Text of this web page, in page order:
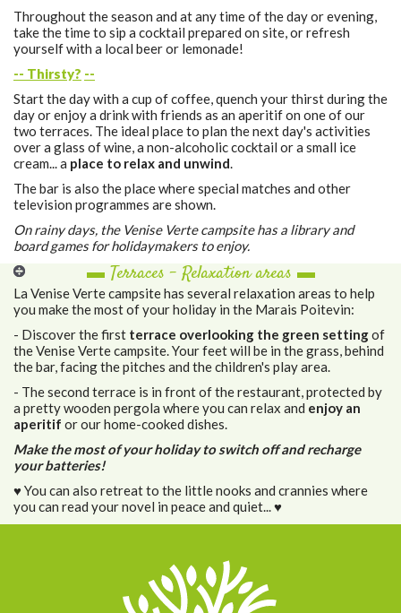
Throughout the season and at any time of the day or evening,
take the time to sip a cocktail prepared on site, or refresh
yourself with a local beer or lemonade!
-- Thirsty? --
Start the day with a cup of coffee, quench your thirst during the
day or enjoy a drink with friends as an aperitif on one of our
two terraces. The ideal place to plan the next day's activities
over a glass of wine, a non-alcoholic cocktail or a small ice
cream... a place to relax and unwind.
The bar is also the place where special matches and other
television programmes are shown.
On rainy days, the Venise Verte campsite has a library and
board games for holidaymakers to enjoy.
▬ Terraces - Relaxation areas ▬
La Venise Verte campsite has several relaxation areas to help
you make the most of your holiday in the Marais Poitevin:
- Discover the first terrace overlooking the green settingof
the Venise Verte campsite. Your feet will be in the grass, behind
the bar, facing the pitches and the children's play area.
- The second terrace is in front of the restaurant, protected by
a pretty wooden pergola where you can relax and enjoy an
aperitif or our home-cooked dishes.
Make the most of your holiday to switch off and recharge
your batteries!
♥ You can also retreat to the little nooks and crannies where
you can read your novel in peace and quiet... ♥